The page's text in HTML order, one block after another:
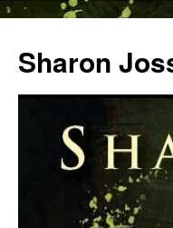
content
Sharon